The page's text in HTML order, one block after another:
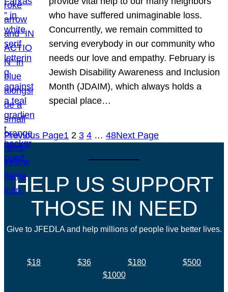
who have suffered unimaginable loss.
Concurrently, we remain committed to
serving everybody in our community who
needs our love and empathy. February is
Jewish Disability Awareness and Inclusion
Month (JDAIM), which always holds a
special place…
Previous Page1 2 3 4 … 48Next Page
HELP US SUPPORT
THOSE IN NEED
Give to JFEDLA and help millions of people live better lives.
$18 $36 $180
$500
$1000